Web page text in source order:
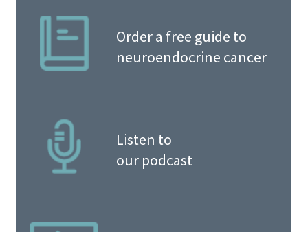
Order a free guide to
neuroendocrine cancer
Listen to
our podcast